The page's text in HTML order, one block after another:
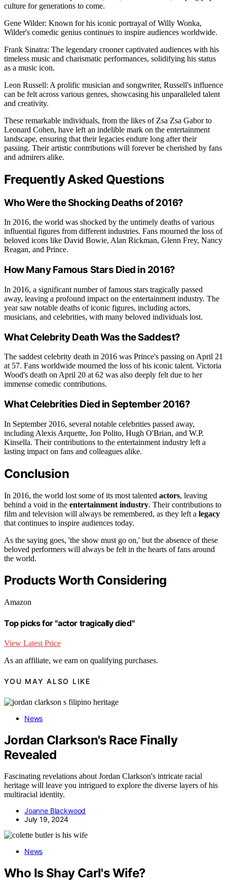
culture for generations to come.
Gene Wilder: Known for his iconic portrayal of Willy Wonka,
Wilder's comedic genius continues to inspire audiences worldwide.
Frank Sinatra: The legendary crooner captivated audiences with his
timeless music and charismatic performances, solidifying his status
as a music icon.
Leon Russell: A prolific musician and songwriter, Russell's influence
can be felt across various genres, showcasing his unparalleled talent
and creativity.
These remarkable individuals, from the likes of Zsa Zsa Gabor to
Leonard Cohen, have left an indelible mark on the entertainment
landscape, ensuring that their legacies endure long after their
passing. Their artistic contributions will forever be cherished by fans
and admirers alike.
Frequently Asked Questions
Who Were the Shocking Deaths of 2016?
In 2016, the world was shocked by the untimely deaths of various
influential figures from different industries. Fans mourned the loss of
beloved icons like David Bowie, Alan Rickman, Glenn Frey, Nancy
Reagan, and Prince.
How Many Famous Stars Died in 2016?
In 2016, a significant number of famous stars tragically passed
away, leaving a profound impact on the entertainment industry. The
year saw notable deaths of iconic figures, including actors,
musicians, and celebrities, with many beloved individuals lost.
What Celebrity Death Was the Saddest?
The saddest celebrity death in 2016 was Prince's passing on April 21
at 57. Fans worldwide mourned the loss of his iconic talent. Victoria
Wood's death on April 20 at 62 was also deeply felt due to her
immense comedic contributions.
What Celebrities Died in September 2016?
In September 2016, several notable celebrities passed away,
including Alexis Arquette, Jon Polito, Hugh O'Brian, and W.P.
Kinsella. Their contributions to the entertainment industry left a
lasting impact on fans and colleagues alike.
Conclusion
In 2016, the world lost some of its most talented actors, leaving
behind a void in the entertainment industry. Their contributions to
film and television will always be remembered, as they left a legacy
that continues to inspire audiences today.
As the saying goes, 'the show must go on,' but the absence of these
beloved performers will always be felt in the hearts of fans around
the world.
Products Worth Considering
Amazon
Top picks for "actor tragically died"
View Latest Price
As an affiliate, we earn on qualifying purchases.
YOU MAY ALSO LIKE
News
Jordan Clarkson's Race Finally
Revealed
Fascinating revelations about Jordan Clarkson's intricate racial
heritage will leave you intrigued to explore the diverse layers of his
multiracial identity.
Joanne Blackwood
July 19, 2024
News
Who Is Shay Carl's Wife?